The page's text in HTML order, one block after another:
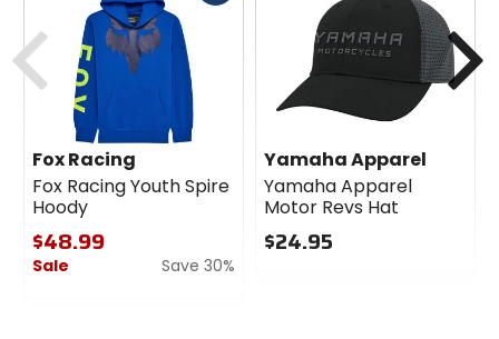
Fox Racing
Fox Racing Youth Spire
Hoody
$48.99
Sale
Save 30%
Yamaha Apparel
Yamaha Apparel
Motor Revs Hat
$24.95
Previous